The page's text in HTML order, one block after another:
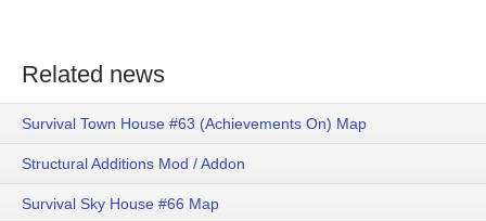
Related news
Survival Town House #63 (Achievements On) Map
Structural Additions Mod / Addon
Survival Sky House #66 Map